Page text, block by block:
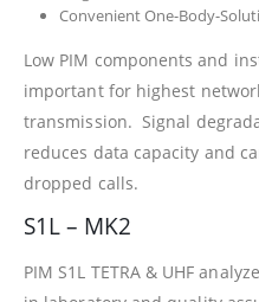
Convenient One-Body-
Low PIM components and
important for highest
transmission. Signal
reduces data capacity and
dropped calls.
S1L – MK2
PIM S1L TETRA & UHF